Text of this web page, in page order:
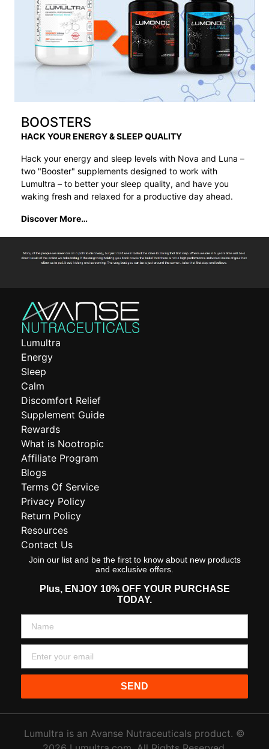
BOOSTERS
HACK YOUR ENERGY & SLEEP QUALITY
Hack your energy and sleep levels with Nova and Luna –
two "Booster" supplements designed to work with
Lumultra – to better your sleep quality, and have you
waking fresh and relaxed for a productive day ahead.
Discover More…
Lumultra
Energy
Sleep
Calm
Discomfort Relief
Supplement Guide
Rewards
What is Nootropic
Affiliate Program
Blogs
Terms Of Service
Privacy Policy
Return Policy
Resources
Contact Us
Join our list and be the first to know about new products
and exclusive offers.
Plus, ENJOY 10% OFF YOUR PURCHASE
TODAY.
SEND
Lumultra is an Avanse Nutraceuticals product. ©